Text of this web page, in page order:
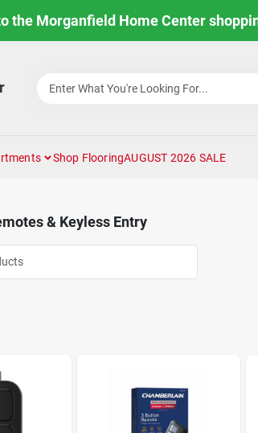
the Morganfield Home Center
Shop FlooringAUGUST 2026 SALE
& Keyless Entry